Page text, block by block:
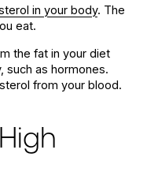
in your body. The
eat.
the fat in your diet
such as hormones.
from your blood.